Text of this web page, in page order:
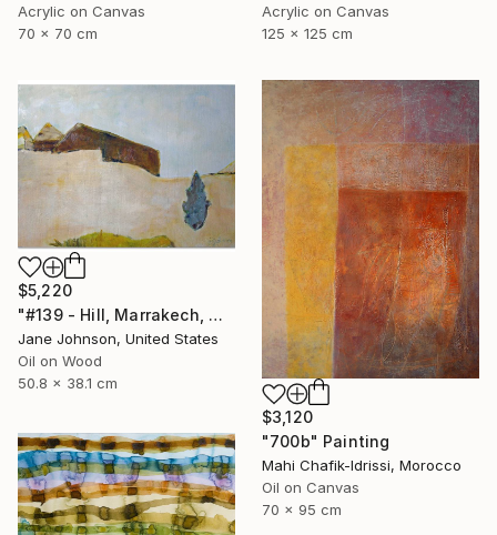
Acrylic on Canvas
70 x 70 cm
Acrylic on Canvas
125 x 125 cm
$5,220
"#139 - Hill, Marrakech, Maroc" Painting
Jane Johnson, United States
Oil on Wood
50.8 x 38.1 cm
$3,120
"700b" Painting
Mahi Chafik-Idrissi, Morocco
Oil on Canvas
70 x 95 cm